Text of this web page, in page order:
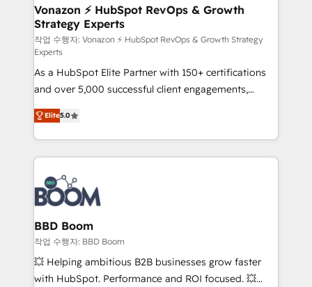
➤ L’intégration de CRM et de méthodologie RevOps
pour aligner les équipes marketing, commerciales et
support client (data migration, synchronisation API,
audit et maintenance) ➤ La création de sites internet
de conversion qui transforment les visiteurs en
opportunités d'affaires ➤ La mise en place de
stratégies d'acquisition marketing (SEO, SEA,
inbound, automatisation marketing, ABM, IA,
emailing) Informations clés : - 10 ans d'expérience -
100+ intégrations CRM HubSpot réussies - 40
experts conseil - 150 certifications HubSpot
cumulées
Vonazon ⚡ HubSpot RevOps & Growth
Strategy Experts
작업 수행자: Vonazon ⚡ HubSpot RevOps & Growth Strategy
Experts
As a HubSpot Elite Partner with 150+ certifications
and over 5,000 successful client engagements,
Vonazon turns marketing complexity into
measurable, scalable growth. From onboarding to
enterprise-grade campaigns, our in-house team
builds scalable strategies that drive long-term
revenue. ⚙️ HubSpot Integration & Optimization •
Seamless CRM, CMS, and automation setup •
Complex platform migrations and data cleanups •
Custom APIs and third-party integrations 📈 End-to-
End Revenue Acceleration • Lifecycle marketing and
pipeline growth programs • Sales enablement tools
and CRM optimization • Retention strategies with
Elite5.0
BBD Boom
작업 수행자: BBD Boom
💥 Helping ambitious B2B businesses grow faster
with HubSpot. Performance and ROI focused. 💥